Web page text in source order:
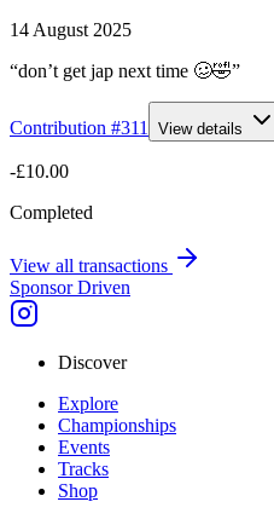
14 August 2025
“don’t get jap next time 🥴🤣”
Contribution #311 View details
-£10.00
Completed
View all transactions
Sponsor Driven
Discover
Explore
Championships
Events
Tracks
Shop